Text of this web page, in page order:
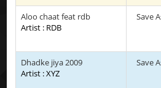
Aloo chaat feat rdb
Artist : RDB
Save
Dhadke jiya 2009
Artist : XYZ
Save